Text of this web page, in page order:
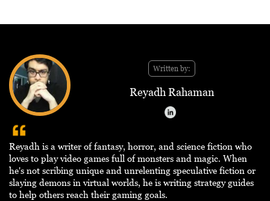
Written by:
Reyadh Rahaman
Reyadh is a writer of fantasy, horror, and science fiction who
loves to play video games full of monsters and magic. When
he's not scribing unique and unrelenting speculative fiction or
slaying demons in virtual worlds, he is writing strategy guides
to help others reach their gaming goals.